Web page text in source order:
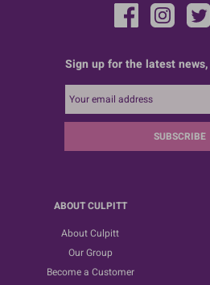
Sign up for the latest
SUBSCRIBE
ABOUT CULPITT
About Culpitt
Our Group
Become a Customer